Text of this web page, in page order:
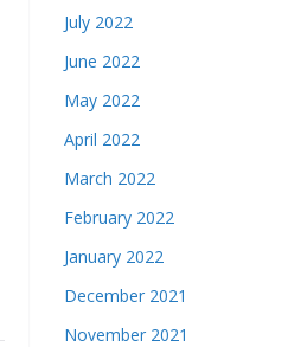
July 2022
June 2022
May 2022
April 2022
March 2022
February 2022
January 2022
December 2021
November 2021